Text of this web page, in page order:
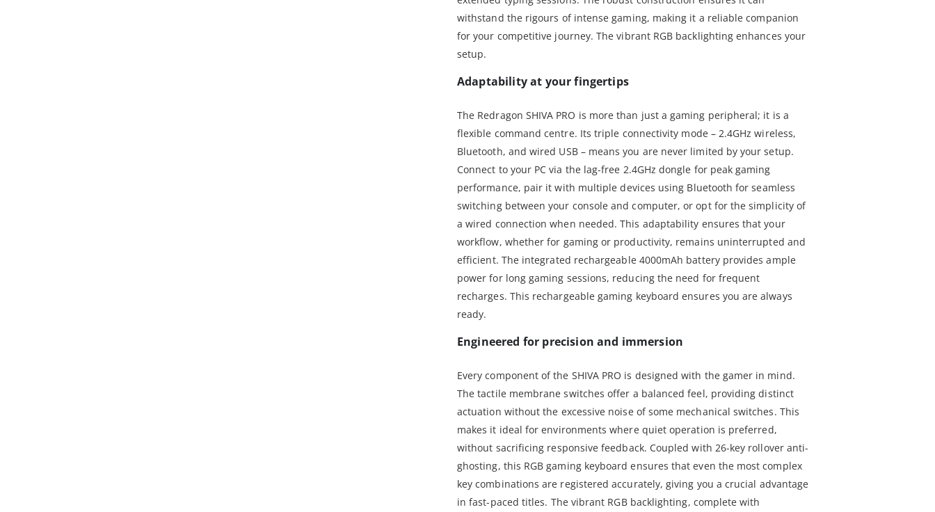
withstand the rigours of intense gaming, making it a reliable companion
for your competitive journey. The vibrant RGB backlighting enhances your
setup.
Adaptability at your fingertips
The Redragon SHIVA PRO is more than just a gaming peripheral; it is a
flexible command centre. Its triple connectivity mode – 2.4GHz wireless,
Bluetooth, and wired USB – means you are never limited by your setup.
Connect to your PC via the lag-free 2.4GHz dongle for peak gaming
performance, pair it with multiple devices using Bluetooth for seamless
switching between your console and computer, or opt for the simplicity of
a wired connection when needed. This adaptability ensures that your
workflow, whether for gaming or productivity, remains uninterrupted and
efficient. The integrated rechargeable 4000mAh battery provides ample
power for long gaming sessions, reducing the need for frequent
recharges. This rechargeable gaming keyboard ensures you are always
ready.
Engineered for precision and immersion
Every component of the SHIVA PRO is designed with the gamer in mind.
The tactile membrane switches offer a balanced feel, providing distinct
actuation without the excessive noise of some mechanical switches. This
makes it ideal for environments where quiet operation is preferred,
without sacrificing responsive feedback. Coupled with 26-key rollover anti-
ghosting, this RGB gaming keyboard ensures that even the most complex
key combinations are registered accurately, giving you a crucial advantage
in fast-paced titles. The vibrant RGB backlighting, complete with